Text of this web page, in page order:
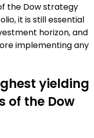
the Dow strategy
it is still essential
horizon, and
implementing any
yielding
of the Dow